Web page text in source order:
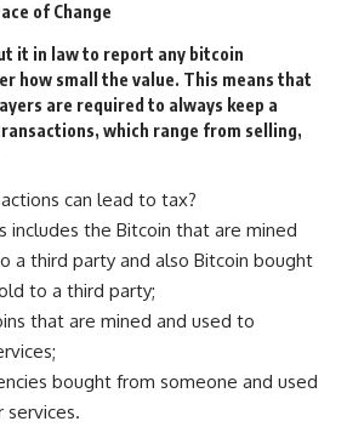
ace of Change
it in law to report any bitcoin
how small the value. This means that
are required to always keep a
which range from selling,
can lead to tax?
includes the Bitcoin that are mined
a third party and also Bitcoin bought
to a third party;
that are mined and used to
bought from someone and used
services.